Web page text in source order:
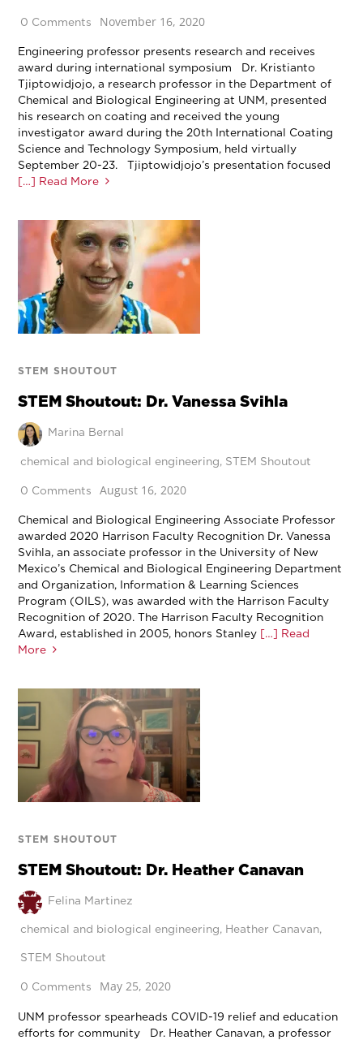
0 Comments November 16, 2020
Engineering professor presents research and receives
award during international symposium Dr. Kristianto
Tjiptowidjojo, a research professor in the Department of
Chemical and Biological Engineering at UNM, presented
his research on coating and received the young
investigator award during the 20th International Coating
Science and Technology Symposium, held virtually
September 20-23. Tjiptowidjojo’s presentation focused
[…] Read More
STEM SHOUTOUT
STEM Shoutout: Dr. Vanessa Svihla
Marina Bernal
chemical and biological engineering, STEM Shoutout
0 Comments August 16, 2020
Chemical and Biological Engineering Associate Professor
awarded 2020 Harrison Faculty Recognition Dr. Vanessa
Svihla, an associate professor in the University of New
Mexico’s Chemical and Biological Engineering Department
and Organization, Information & Learning Sciences
Program (OILS), was awarded with the Harrison Faculty
Recognition of 2020. The Harrison Faculty Recognition
Award, established in 2005, honors Stanley […] Read
More
STEM SHOUTOUT
STEM Shoutout: Dr. Heather Canavan
Felina Martinez
chemical and biological engineering, Heather Canavan,
STEM Shoutout
0 Comments May 25, 2020
UNM professor spearheads COVID-19 relief and education
efforts for community Dr. Heather Canavan, a professor